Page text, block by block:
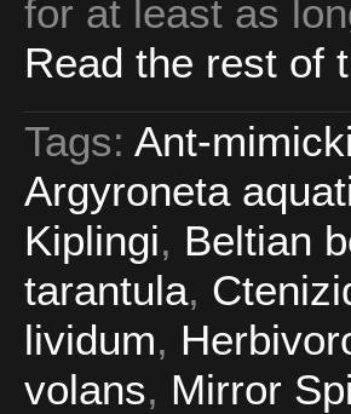
for at least as
Read the rest
Tags: Ant-
Argyroneta
Kiplingi, Beltian
tarantula,
lividum,
volans, Mirror